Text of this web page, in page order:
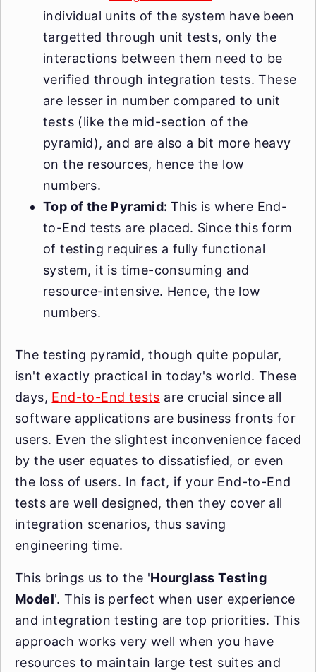
individual units of the system have been
targetted through unit tests, only the
interactions between them need to be
verified through integration tests. These
are lesser in number compared to unit
tests (like the mid-section of the
pyramid), and are also a bit more heavy
on the resources, hence the low
numbers.
Top of the Pyramid: This is where End-
to-End tests are placed. Since this form
of testing requires a fully functional
system, it is time-consuming and
resource-intensive. Hence, the low
numbers.
The testing pyramid, though quite popular,
isn't exactly practical in today's world. These
days, End-to-End tests are crucial since all
software applications are business fronts for
users. Even the slightest inconvenience faced
by the user equates to dissatisfied, or even
the loss of users. In fact, if your End-to-End
tests are well designed, then they cover all
integration scenarios, thus saving
engineering time.
This brings us to the 'Hourglass Testing
Model'. This is perfect when user experience
and integration testing are top priorities. This
approach works very well when you have
resources to maintain large test suites and